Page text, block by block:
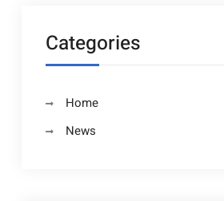
Categories
Home
News